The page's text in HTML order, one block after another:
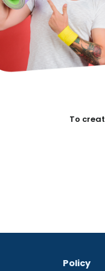
To
Policy